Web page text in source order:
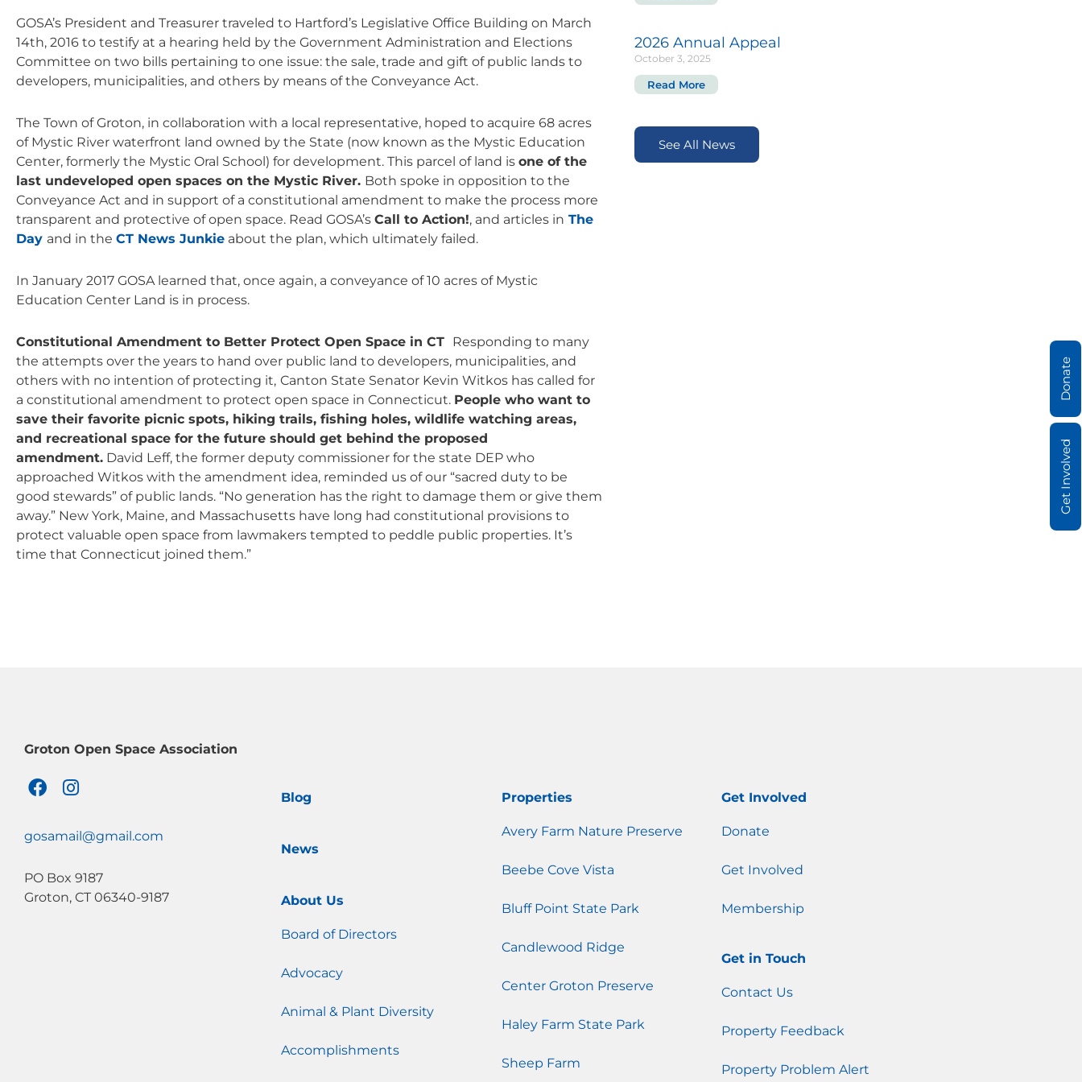
GOSA’s President and Treasurer traveled to Hartford’s Legislative Office Building on March
14th, 2016 to testify at a hearing held by the Government Administration and Elections
Committee on two bills pertaining to one issue: the sale, trade and gift of public lands to
developers, municipalities, and others by means of the Conveyance Act.
The Town of Groton, in collaboration with a local representative, hoped to acquire 68 acres
of Mystic River waterfront land owned by the State (now known as the Mystic Education
Center, formerly the Mystic Oral School) for development. This parcel of land is one of the
last undeveloped open spaces on the Mystic River. Both spoke in opposition to the
Conveyance Act and in support of a constitutional amendment to make the process more
transparent and protective of open space. Read GOSA’s Call to Action!, and articles in The
Day and in the CT News Junkie about the plan, which ultimately failed.
In January 2017 GOSA learned that, once again, a conveyance of 10 acres of Mystic
Education Center Land is in process.
Constitutional Amendment to Better Protect Open Space in CT Responding to many
the attempts over the years to hand over public land to developers, municipalities, and
others with no intention of protecting it, Canton State Senator Kevin Witkos has called for
a constitutional amendment to protect open space in Connecticut. People who want to
save their favorite picnic spots, hiking trails, fishing holes, wildlife watching areas,
and recreational space for the future should get behind the proposed
amendment. David Leff, the former deputy commissioner for the state DEP who
approached Witkos with the amendment idea, reminded us of our “sacred duty to be
good stewards” of public lands. “No generation has the right to damage them or give them
away.” New York, Maine, and Massachusetts have long had constitutional provisions to
protect valuable open space from lawmakers tempted to peddle public properties. It’s
time that Connecticut joined them.”
2026 Annual Appeal
October 3, 2025
Read More
See All News
Donate
Get Involved
Groton Open Space Association
F
a
e
o
o
I
n
t
g
r
gosamail@gmail.com
PO Box 9187
Groton, CT 06340-9187
Blog
News
About Us
Board of Directors
Advocacy
Animal & Plant Diversity
Accomplishments
Properties
Avery Farm Nature Preserve
Beebe Cove Vista
Bluff Point State Park
Candlewood Ridge
Center Groton Preserve
Haley Farm State Park
Sheep Farm
Get Involved
Donate
Get Involved
Membership
Get in Touch
Contact Us
Property Feedback
Property Problem Alert